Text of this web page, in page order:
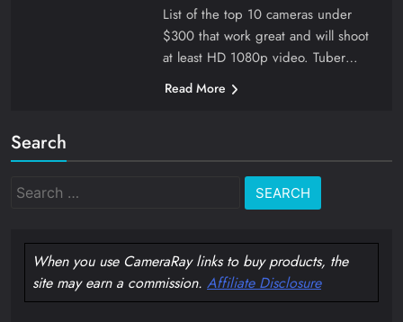
List of the top 10 cameras under
$300 that work great and will shoot
at least HD 1080p video. Tuber…
Read More
Search
Search
When you use CameraRay links to buy products, the
site may earn a commission. Affiliate Disclosure